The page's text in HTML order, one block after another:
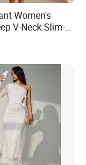
Women's
V-Neck Slim-
Long Dress for